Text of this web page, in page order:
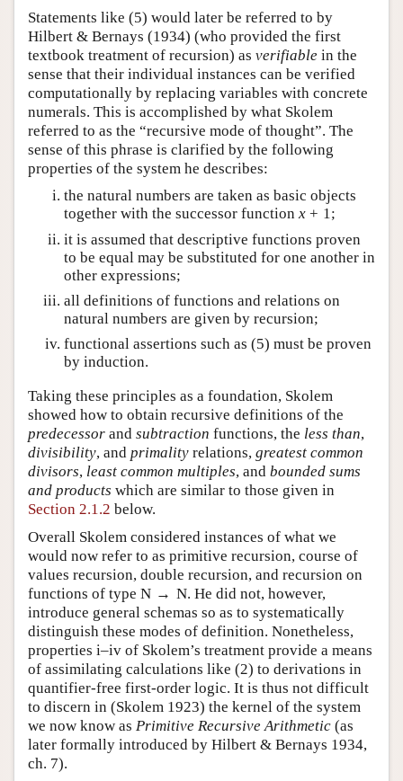
Statements like (5) would later be referred to by
Hilbert & Bernays (1934) (who provided the first
textbook treatment of recursion) as verifiable in the
sense that their individual instances can be verified
computationally by replacing variables with concrete
numerals. This is accomplished by what Skolem
referred to as the “recursive mode of thought”. The
sense of this phrase is clarified by the following
properties of the system he describes:
the natural numbers are taken as basic objects
together with the successor function x + 1;
it is assumed that descriptive functions proven
to be equal may be substituted for one another in
other expressions;
all definitions of functions and relations on
natural numbers are given by recursion;
functional assertions such as (5) must be proven
by induction.
Taking these principles as a foundation, Skolem
showed how to obtain recursive definitions of the
predecessor and subtraction functions, the less than,
divisibility, and primality relations, greatest common
divisors, least common multiples, and bounded sums
and products which are similar to those given in
Section 2.1.2 below.
Overall Skolem considered instances of what we
would now refer to as primitive recursion, course of
values recursion, double recursion, and recursion on
functions of type N → N. He did not, however,
introduce general schemas so as to systematically
distinguish these modes of definition. Nonetheless,
properties i–iv of Skolem’s treatment provide a means
of assimilating calculations like (2) to derivations in
quantifier-free first-order logic. It is thus not difficult
to discern in (Skolem 1923) the kernel of the system
we now know as Primitive Recursive Arithmetic (as
later formally introduced by Hilbert & Bernays 1934,
ch. 7).